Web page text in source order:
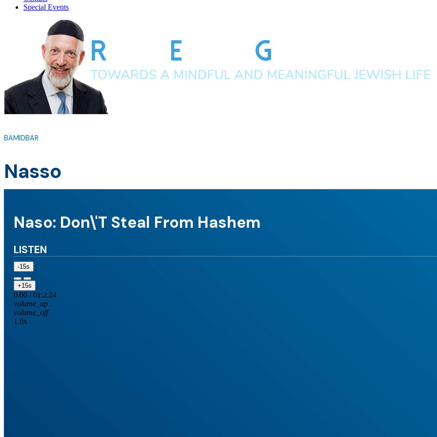
Special Events
BAMIDBAR
Nasso
Naso: Don\'t Steal From Hashem
LISTEN
-15s
+15s
0:00 / 01:2:24
volume_up
volume_off
1.0x